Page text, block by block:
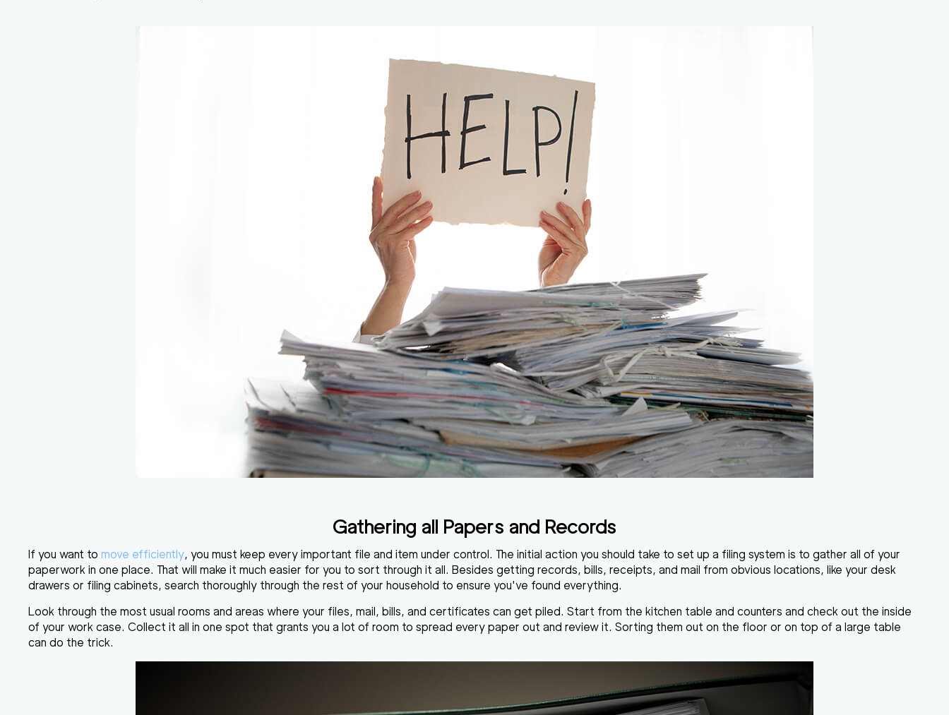
Gathering all Papers and Records
If you want to move efficiently, you must keep every important file and item under control. The initial action you should take to set up a filing system is to gather all of your
paperwork in one place. That will make it much easier for you to sort through it all. Besides getting records, bills, receipts, and mail from obvious locations, like your desk
drawers or filing cabinets, search thoroughly through the rest of your household to ensure you've found everything.
Look through the most usual rooms and areas where your files, mail, bills, and certificates can get piled. Start from the kitchen table and counters and check out the inside
of your work case. Collect it all in one spot that grants you a lot of room to spread every paper out and review it. Sorting them out on the floor or on top of a large table
can do the trick.